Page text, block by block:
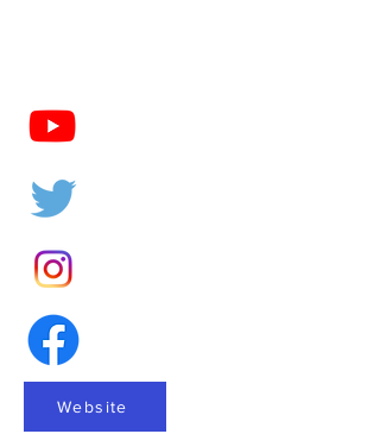
Website